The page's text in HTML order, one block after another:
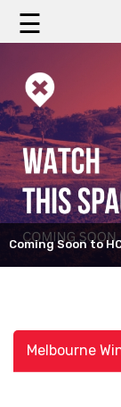
☰
Coming Soon to
Melbourne